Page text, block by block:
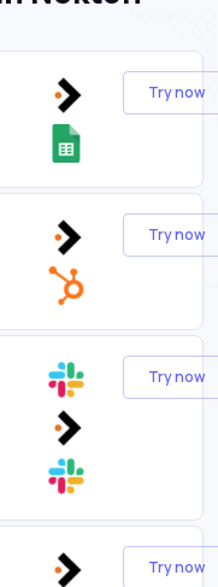
Try now
Try now
Try now
Try now